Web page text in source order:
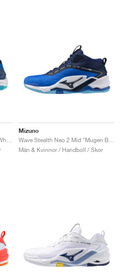
Mizuno
Män & Kvinnor / Handboll / Skor